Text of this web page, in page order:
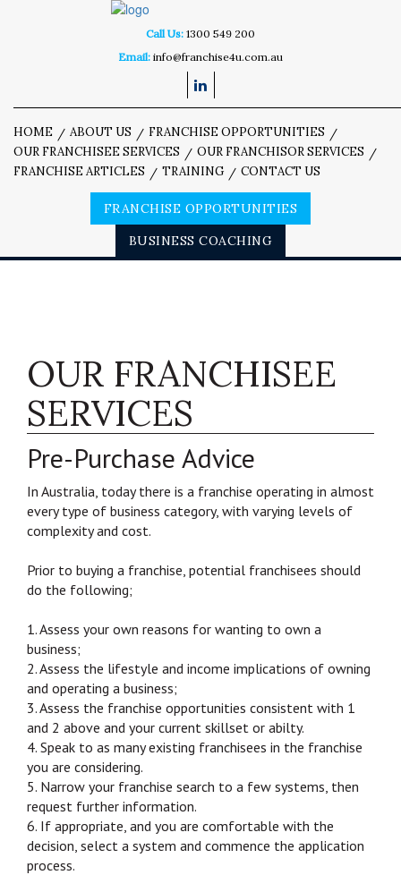
Call Us: 1300 549 200
Email: info@franchise4u.com.au
HOME ABOUT US
FRANCHISE OPPORTUNITIES
OUR FRANCHISEE SERVICES
OUR FRANCHISOR SERVICES
FRANCHISE ARTICLES
TRAINING CONTACT US
FRANCHISE OPPORTUNITIES
BUSINESS COACHING
OUR FRANCHISEE
SERVICES
Pre-Purchase Advice
In Australia, today there is a franchise operating in almost
every type of business category, with varying levels of
complexity and cost.
Prior to buying a franchise, potential franchisees should
do the following;
1. Assess your own reasons for wanting to own a
business;
2. Assess the lifestyle and income implications of owning
and operating a business;
3. Assess the franchise opportunities consistent with 1
and 2 above and your current skillset or abilty.
4. Speak to as many existing franchisees in the franchise
you are considering.
5. Narrow your franchise search to a few systems, then
request further information.
6. If appropriate, and you are comfortable with the
decision, select a system and commence the application
process.